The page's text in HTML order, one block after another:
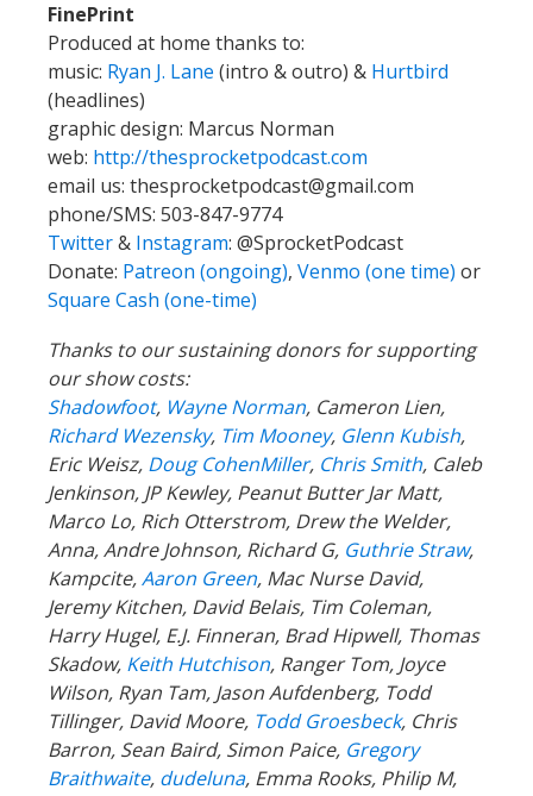
FinePrint
Produced at home thanks to:
music: Ryan J. Lane (intro & outro) & Hurtbird
(headlines)
graphic design: Marcus Norman
web: http://thesprocketpodcast.com
email us: thesprocketpodcast@gmail.com
phone/SMS: 503-847-9774
Twitter& Instagram: @SprocketPodcast
Donate: Patreon (ongoing), Venmo (one time) or
Square Cash (one-time)
Thanks to our sustaining donors for supporting
our show costs:
Shadowfoot, Wayne Norman, Cameron Lien,
Richard Wezensky, Tim Mooney, Glenn Kubish,
Eric Weisz, Doug CohenMiller, Chris Smith, Caleb
Jenkinson, JP Kewley, Peanut Butter Jar Matt,
Marco Lo, Rich Otterstrom, Drew the Welder,
Anna, Andre Johnson, Richard G, Guthrie Straw,
Kampcite,Aaron Green, Mac Nurse David,
Jeremy Kitchen, David Belais, Tim Coleman,
Harry Hugel, E.J. Finneran, Brad Hipwell, Thomas
Skadow, Keith Hutchison, Ranger Tom, Joyce
Wilson, Ryan Tam, Jason Aufdenberg, Todd
Tillinger, David Moore, Todd Groesbeck, Chris
Barron, Sean Baird, Simon Paice, Gregory
Braithwaite, dudeluna, Emma Rooks, Philip M,